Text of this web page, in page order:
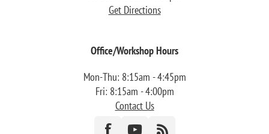
Get Directions
Office/Workshop Hours
Mon-Thu: 8:15am - 4:45pm
Fri: 8:15am - 4:00pm
Contact Us